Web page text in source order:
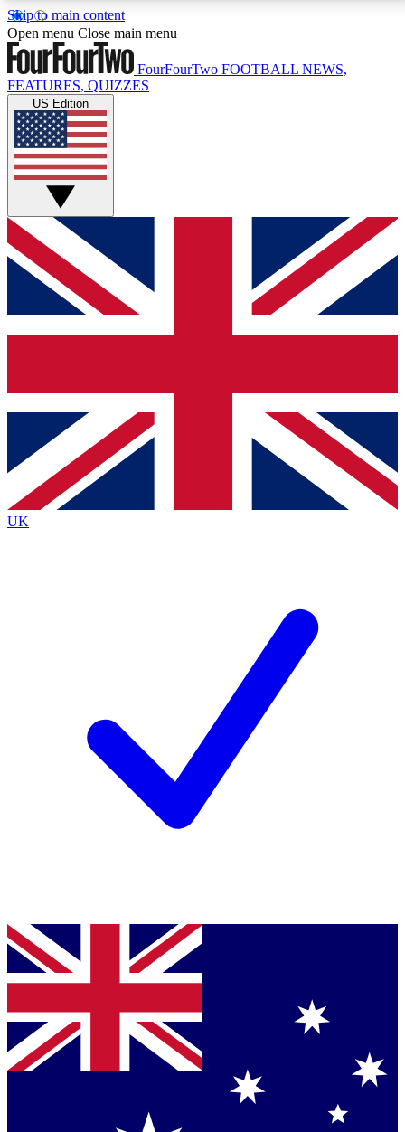
Skip to main content
17
MEMBER FEATURESACCESS AVAILABLE
Live Q&A Sessions
Weekly interactive sessions
GET CLUB ACCESS QUICK
For the quickest way to join, simply enter your email
below and get access. We will send a confirmation
and sign you up to our newsletter to keep you
Contact me with news and offers from other Future
brands
By submitting your information you agree to the Terms & Conditionsand
Privacy
Policyand are aged 16 or over.
Open menu Close main menu
FourFourTwo FOOTBALL NEWS,
FEATURES, QUIZZES
US Edition
UK